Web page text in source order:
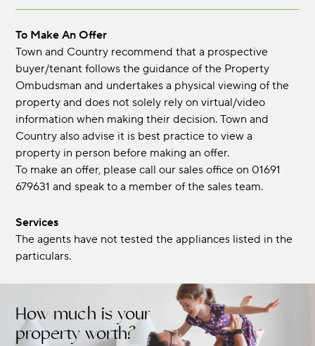
To Make An Offer
Town and Country recommend that a prospective
buyer/tenant follows the guidance of the Property
Ombudsman and undertakes a physical viewing of the
property and does not solely rely on virtual/video
information when making their decision. Town and
Country also advise it is best practice to view a
property in person before making an offer.
To make an offer, please call our sales office on 01691
679631 and speak to a member of the sales team.
Services
The agents have not tested the appliances listed in the
particulars.
How much is your
property worth?